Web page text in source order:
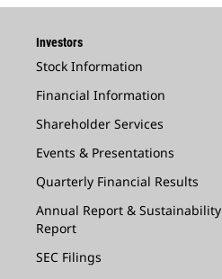
Investors
Stock Information
Financial Information
Shareholder Services
Events & Presentations
Quarterly Financial Results
Annual Report & Sustainability
Report
SEC Filings